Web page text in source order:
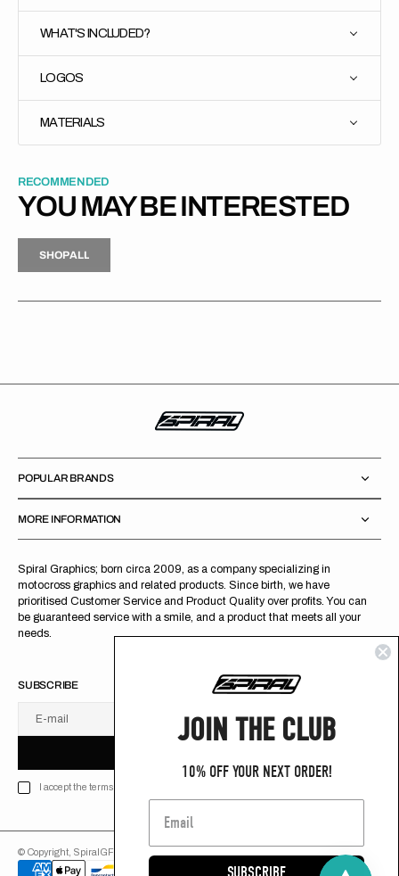
WHAT'S INCLUDED?
LOGOS
MATERIALS
RECOMMENDED
YOU MAY BE INTERESTED
H
P
L
S
H
O
P
A
L
L
Spiral Graphics; born circa 2009, as a company specializing in
motocross graphics and related products. Since birth, we have
prioritised Customer Service and Product Quality over profits. You can
be guaranteed service with a smile, and a product that meets all your
needs.
POPULAR BRANDS
MORE INFORMATION
SUBSCRIBE
E-mail
B C
I
E
U
S
R B
I accept the terms of Privacy policy
© Copyright, SpiralGFX
JOIN THE CLUB
10% OFF YOUR NEXT ORDER!